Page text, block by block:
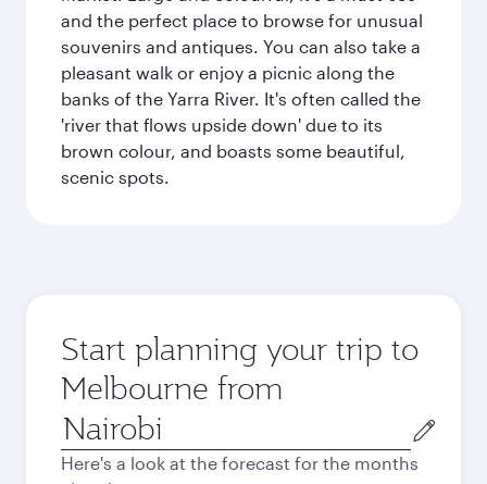
and the perfect place to browse for unusual
souvenirs and antiques. You can also take a
pleasant walk or enjoy a picnic along the
banks of the Yarra River. It's often called the
'river that flows upside down' due to its
brown colour, and boasts some beautiful,
scenic spots.
Start planning your trip to
Melbourne from
Origin
city
Here's a look at the forecast for the months